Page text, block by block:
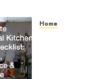
Home